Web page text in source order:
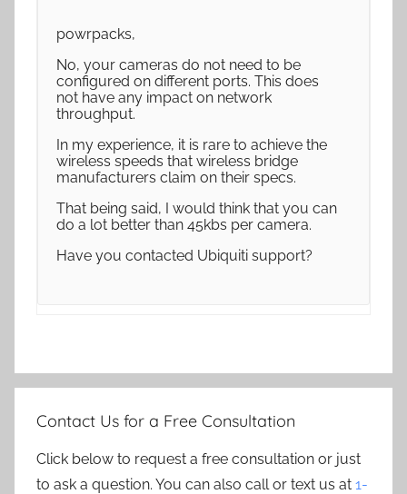
powrpacks,
No, your cameras do not need to be
configured on different ports. This does
not have any impact on network
throughput.
In my experience, it is rare to achieve the
wireless speeds that wireless bridge
manufacturers claim on their specs.
That being said, I would think that you can
do a lot better than 45kbs per camera.
Have you contacted Ubiquiti support?
Contact Us for a Free Consultation
Click below to request a free consultation or just
to ask a question. You can also call or text us at 1-